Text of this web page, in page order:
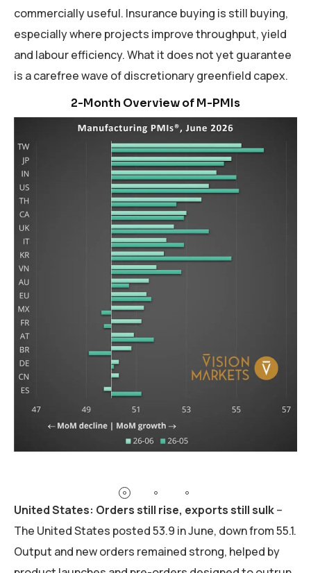
commercially useful. Insurance buying is still buying,
especially where projects improve throughput, yield
and labour efficiency. What it does not yet guarantee
is a carefree wave of discretionary greenfield capex.
Manufacturing Industry Sentiment, Primary
Regions
United States: Orders still rise, exports still sulk–
The United States posted 53.9 in June, down from 55.1.
Output and new orders remained strong, helped by